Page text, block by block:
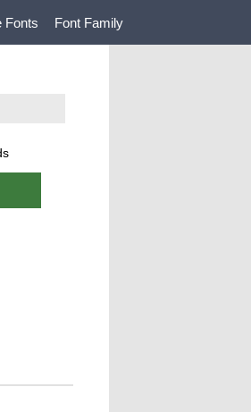
Fonts Font Family